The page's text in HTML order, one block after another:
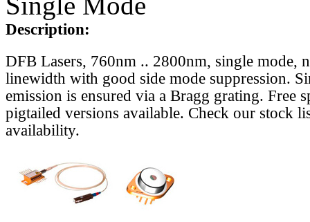
Description:
DFB Lasers, 760nm .. 2800nm, single mode,
linewidth with good side mode suppression.
emission is ensured via a Bragg grating. Free
pigtailed versions available. Check our stock
availability.